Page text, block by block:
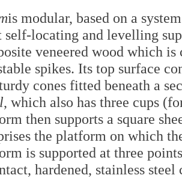
is modular, based on a
self-locating and levelling
veneered wood which
spikes. Its top surface
cones fitted beneath a
, which also has three cups
then supports a square
the platform on which
is supported at three
hardened, stainless steel